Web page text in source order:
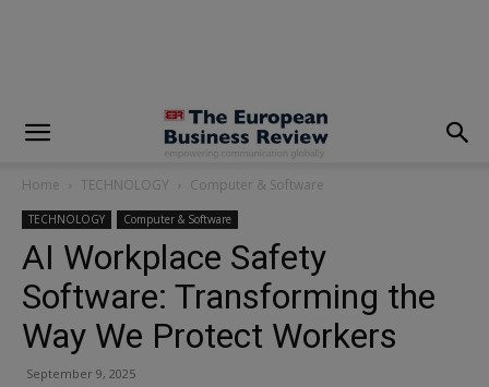
Home TECHNOLOGY Computer & Software
TECHNOLOGY Computer & Software
AI Workplace Safety
Software: Transforming the
Way We Protect Workers
September 9, 2025